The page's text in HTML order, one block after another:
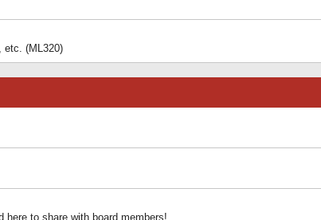
etc. (ML320)
here to share with board members!